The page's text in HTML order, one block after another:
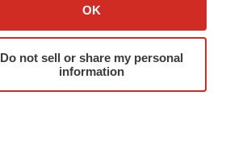
OK
Do not sell or share my personal
information
Advertise
Submit a Press Release